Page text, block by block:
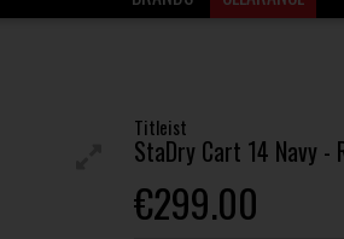
Titleist
StaDry Cart 14 Navy -
€299.00